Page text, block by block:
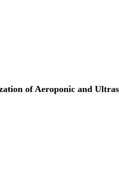
of Aeroponic and